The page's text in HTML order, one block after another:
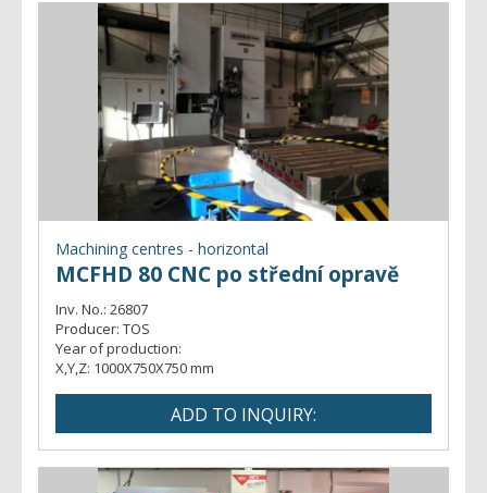
Machining centres - horizontal
MCFHD 80 CNC po střední opravě
Inv. No.: 26807
Producer: TOS
Year of production:
X,Y,Z: 1000X750X750 mm